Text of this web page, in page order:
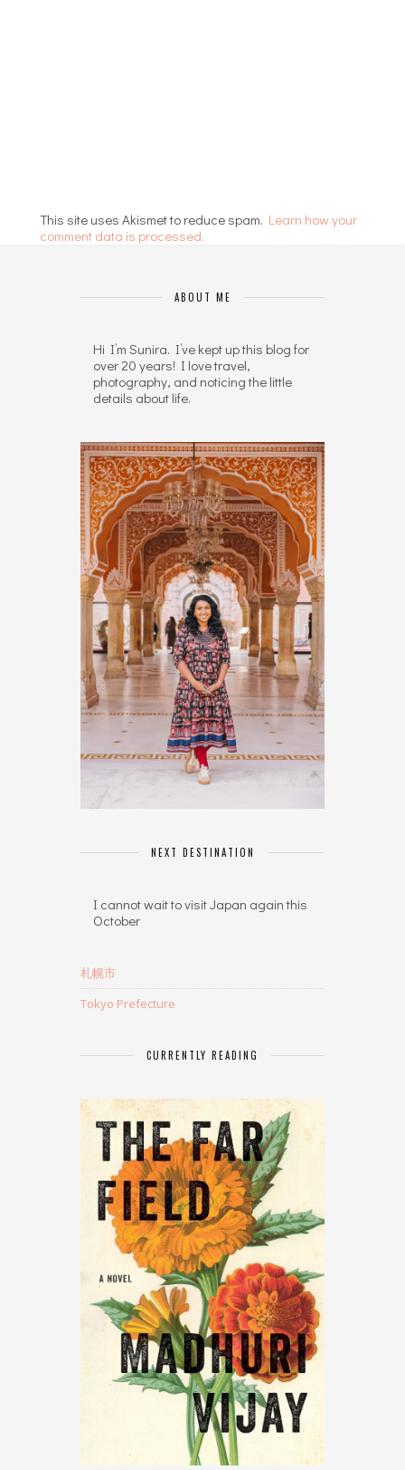
This site uses Akismet to reduce spam. Learn how your
comment data is processed.
ABOUT ME
Hi I’m Sunira. I’ve kept up this blog for
over 20 years! I love travel,
photography, and noticing the little
details about life.
NEXT DESTINATION
I cannot wait to visit Japan again this
October
札幌市
Tokyo Prefecture
CURRENTLY READING